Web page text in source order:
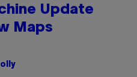
Update
Maps